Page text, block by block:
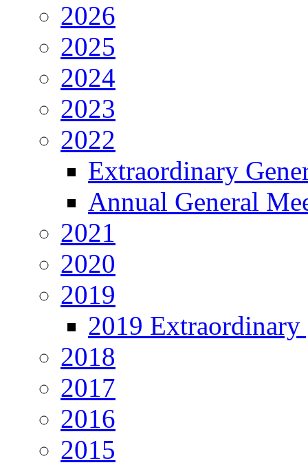
2026
2025
2024
2023
2022
Extraordinary
Annual General
2021
2020
2019
2019 Extraordinary
2018
2017
2016
2015